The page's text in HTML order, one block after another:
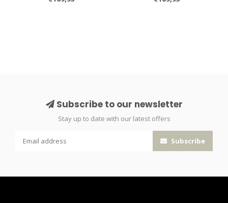
Subscribe to our newsletter
Stay up to date with our latest offers
Subscribe